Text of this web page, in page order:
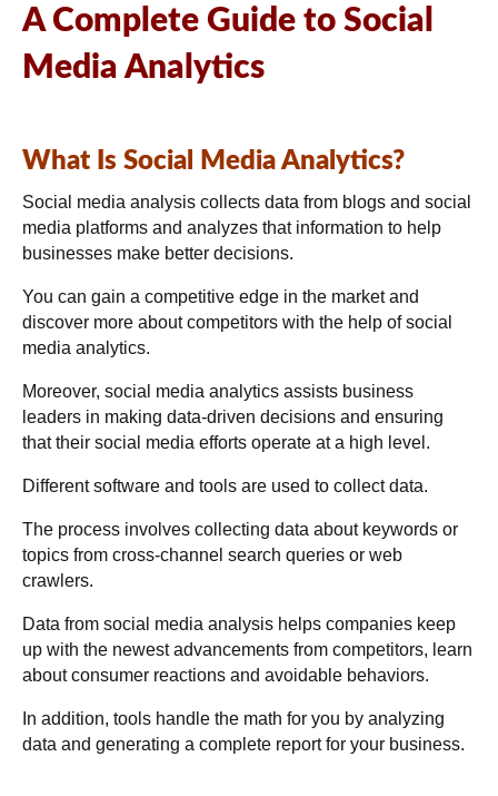
A Complete Guide to Social
Media Analytics
What Is Social Media Analytics?
Social media analysis collects data from blogs and social
media platforms and analyzes that information to help
businesses make better decisions.
You can gain a competitive edge in the market and
discover more about competitors with the help of social
media analytics.
Moreover, social media analytics assists business
leaders in making data-driven decisions and ensuring
that their social media efforts operate at a high level.
Different software and tools are used to collect data.
The process involves collecting data about keywords or
topics from cross-channel search queries or web
crawlers.
Data from social media analysis helps companies keep
up with the newest advancements from competitors, learn
about consumer reactions and avoidable behaviors.
In addition, tools handle the math for you by analyzing
data and generating a complete report for your business.